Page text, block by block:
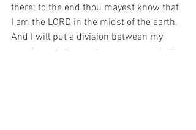
there; to the end thou mayest know that
I am the LORD in the midst of the earth.
And I will put a division between my
people and thy people: to morrow shall